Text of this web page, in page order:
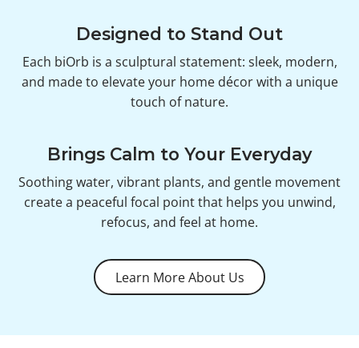
Designed to Stand Out
Each biOrb is a sculptural statement: sleek, modern,
and made to elevate your home décor with a unique
touch of nature.
Brings Calm to Your Everyday
Soothing water, vibrant plants, and gentle movement
create a peaceful focal point that helps you unwind,
refocus, and feel at home.
Learn More About Us